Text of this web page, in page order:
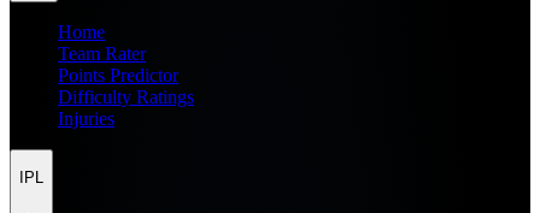
Home
Team Rater
Points Predictor
Difficulty Ratings
Injuries
IPL